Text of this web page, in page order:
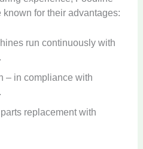
known for their advantages:
run continuously with
– in compliance with
replacement with